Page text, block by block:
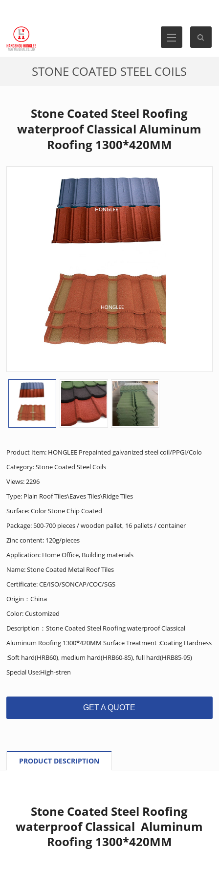
STONE COATED STEEL COILS
Stone Coated Steel Roofing
waterproof Classical Aluminum
Roofing 1300*420MM
Product Item: HONGLEE Prepainted galvanized steel coil/PPGI/Colo
Category:Stone Coated Steel Coils
Views: 2296
Type: Plain Roof Tiles\Eaves Tiles\Ridge Tiles
Surface: Color Stone Chip Coated
Package: 500-700 pieces / wooden pallet, 16 pallets / container
Zinc content: 120g/pieces
Application: Home Office, Building materials
Name: Stone Coated Metal Roof Tiles
Certificate: CE/ISO/SONCAP/COC/SGS
Origin：China
Color: Customized
Description：Stone Coated Steel Roofing waterproof Classical
Aluminum Roofing 1300*420MM Surface Treatment :Coating Hardness
:Soft hard(HRB60), medium hard(HRB60-85), full hard(HRB85-95)
Special Use:High-stren
GET A QUOTE
PRODUCT DESCRIPTION
Stone Coated Steel Roofing
waterproof Classical Aluminum
Roofing 1300*420MM